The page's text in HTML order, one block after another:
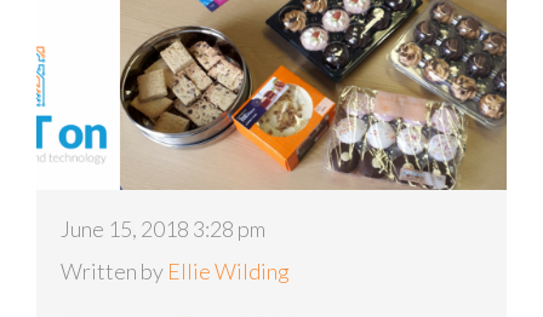
June 15, 2018 3:28 pm
Written by Ellie Wilding